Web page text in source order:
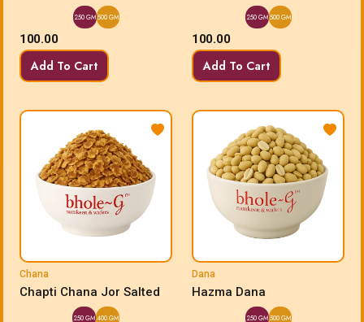
250 GM500 GM
100.00
Add To Cart
250 GM500 GM
100.00
Add To Cart
Chana
Chapti Chana Jor Salted
250 GM400 GM
Dana
Hazma Dana
250 GM500 GM